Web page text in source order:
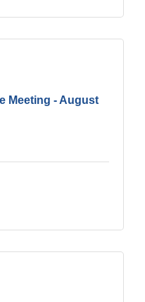
Meeting - August